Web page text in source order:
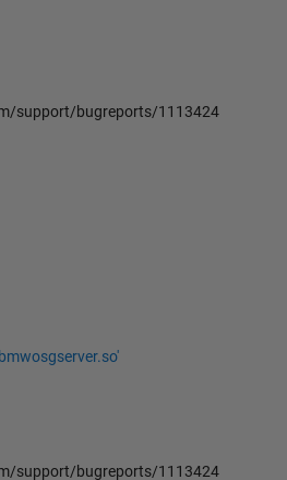
support/bugreports/1113424
support/bugreports/1113424